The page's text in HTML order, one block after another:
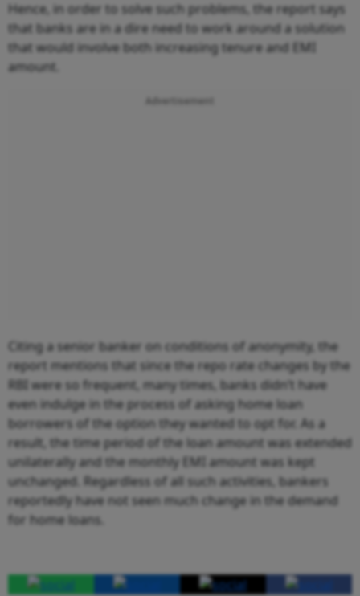
Hence, in order to solve such problems, the report says
that banks are in a dire need to work around a solution
that would involve both increasing tenure and EMI
amount.
Advertisement
Citing a senior banker on conditions of anonymity, the
report mentions that since the repo rate changes by the
RBI were so frequent, many times, banks didn’t have
even indulge in the process of asking home loan
borrowers of the option they wanted to opt for. As a
result, the time period of the loan amount was extended
unilaterally and the monthly EMI amount was kept
unchanged. Regardless of all such activities, bankers
reportedly have not seen much change in the demand
for home loans.